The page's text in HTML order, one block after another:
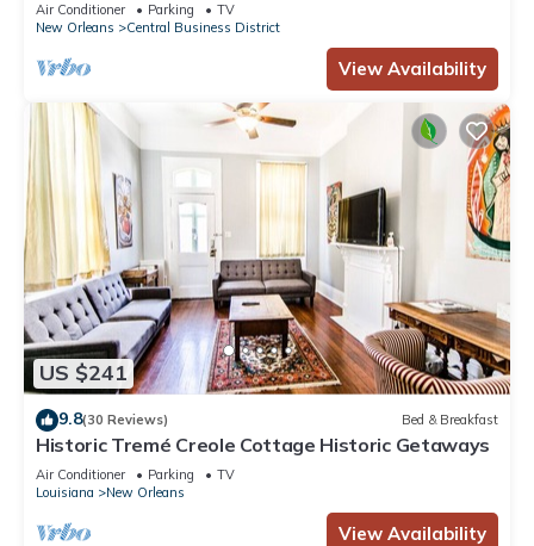
Air Conditioner Parking
TV
New Orleans
Central Business District
View Availability
US $241
9.8(30 Reviews) Bed & Breakfast
Historic Tremé Creole Cottage Historic Getaways
Air Conditioner Parking
TV
Louisiana
New Orleans
View Availability